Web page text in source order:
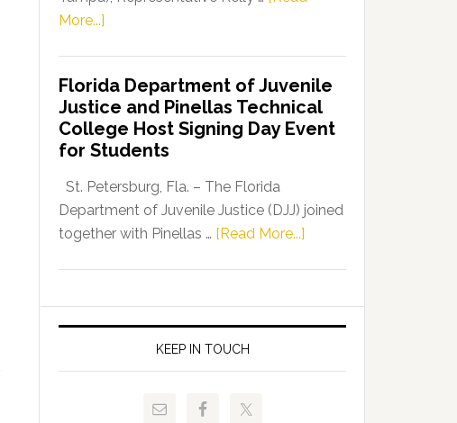
More...]
Leader
Fentrice
Driskell,
Representatives
Kelly
Skidmore
and
FLDOE
Release
Florida Department of Juvenile
Justice and Pinellas Technical
College Host Signing Day Event
for Students
St. Petersburg, Fla. – The Florida
Department of Juvenile Justice (DJJ) joined
together with Pinellas … [Read More...]
of
Juvenile
and
KEEP IN TOUCH